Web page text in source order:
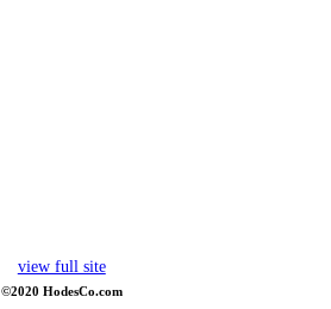
view full site
©2020 HodesCo.com